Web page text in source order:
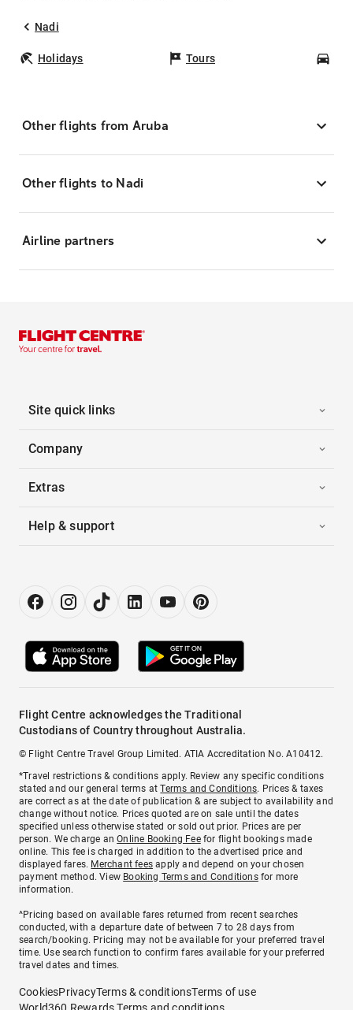
Nadi
Holidays Tours
Other flights from Aruba
Other flights to Nadi
Airline partners
Site quick links
Company
Extras
Help & support
Flight Centre acknowledges the Traditional
Custodians of Country throughout Australia.
© Flight Centre Travel Group Limited. ATIA Accreditation No. A10412.
*Travel restrictions & conditions apply. Review any specific conditions
stated and our general terms atTerms and Conditions. Prices & taxes
are correct as at the date of publication & are subject to availability and
change without notice. Prices quoted are on sale until the dates
specified unless otherwise stated or sold out prior. Prices are per
person. We charge anOnline Booking Feefor flight bookings made
online. This fee is charged in addition to the advertised price and
displayed fares. Merchant fees apply and depend on your chosen
payment method. View Booking Terms and Conditionsfor more
information.
^Pricing based on available fares returned from recent searches
conducted, with a departure date of between 7 to 28 days from
search/booking. Pricing may not be available for your preferred travel
time. Use search function to confirm fares available for your preferred
travel dates and times.
CookiesPrivacyTerms & conditionsTerms of use